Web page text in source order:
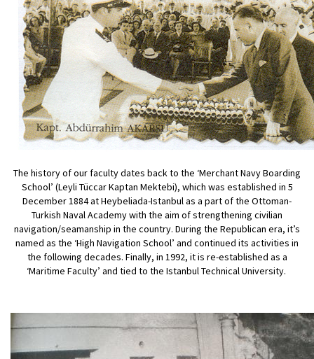
The history of our faculty dates back to the ‘Merchant Navy Boarding
School’ (Leyli Tüccar Kaptan Mektebi), which was established in 5
December 1884 at Heybeliada-Istanbul as a part of the Ottoman-
Turkish Naval Academy with the aim of strengthening civilian
navigation/seamanship in the country. During the Republican era, it’s
named as the ‘High Navigation School’ and continued its activities in
the following decades. Finally, in 1992, it is re-established as a
‘Maritime Faculty’ and tied to the Istanbul Technical University.